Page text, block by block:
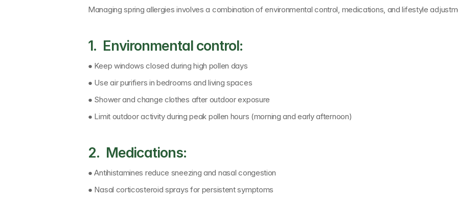
Managing spring allergies involves a combination of environmental control, medications, and lifestyle
1.  Environmental control:
● Keep windows closed during high pollen days
● Use air purifiers in bedrooms and living spaces
● Shower and change clothes after outdoor exposure
● Limit outdoor activity during peak pollen hours (morning and early afternoon)
2.  Medications:
● Antihistamines reduce sneezing and nasal congestion
● Nasal corticosteroid sprays for persistent symptoms